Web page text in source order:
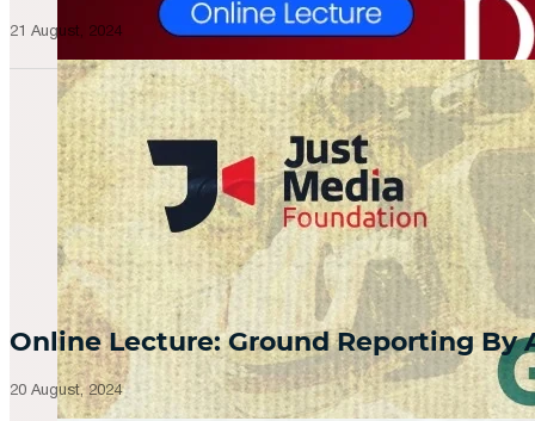
21 August, 2024
Online Lecture: Ground Reporting By
20 August, 2024